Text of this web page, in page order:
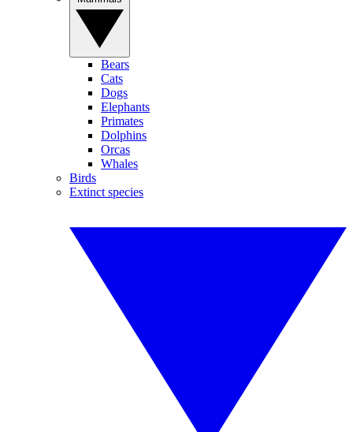
Bears
Cats
Dogs
Elephants
Primates
Dolphins
Orcas
Whales
Birds
Extinct species